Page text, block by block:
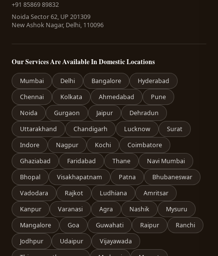
+91 85869 89832
Noida Sector 62, UP 201309
New Ashok Nagar, Delhi, 110096
Our Services Are Available In Domestic Locations
Mumbai Delhi Bangalore
Hyderabad
Chennai
Kolkata Ahmedabad
Pune
Noida
Gurgaon Jaipur
Dehradun
Uttarakhand
Chandigarh Lucknow
Surat
Indore
Nagpur Kochi
Coimbatore
Ghaziabad
Faridabad Thane
Navi Mumbai
Bhopal
Visakhapatnam Patna
Bhubaneswar
Vadodara
Rajkot Ludhiana
Amritsar
Kanpur
Varanasi Agra Nashik
Mysuru
Mangalore
Goa Guwahati Raipur
Ranchi
Jodhpur
Udaipur
Vijayawada